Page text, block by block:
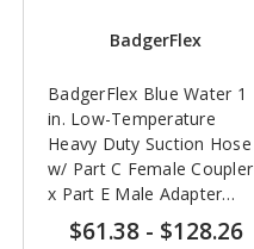
BadgerFlex
BadgerFlex Blue Water 1
in. Low-Temperature
Heavy Duty Suction Hose
w/ Part C Female Coupler
x Part E Male Adapter
Ends$61.38- $128.26